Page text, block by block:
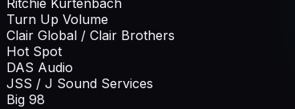
Ritchie Kurtenbach
Turn Up Volume
Clair Global / Clair Brothers
Hot Spot
DAS Audio
JSS / J Sound Services
Big 98